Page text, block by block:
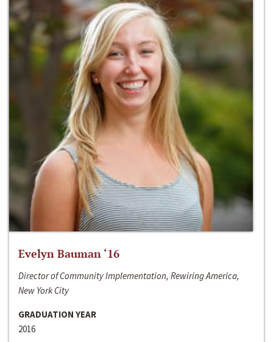
Evelyn Bauman ‘16
Director of Community Implementation, Rewiring America,
New York City
GRADUATION YEAR
2016